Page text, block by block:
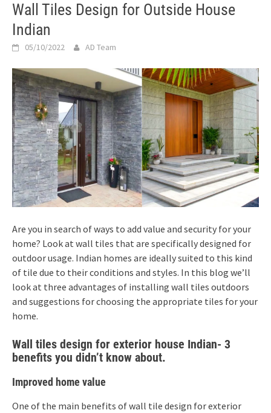
Wall Tiles Design for Outside House
Indian
05/10/2022 AD Team
Are you in search of ways to add value and security for your
home? Look at wall tiles that are specifically designed for
outdoor usage. Indian homes are ideally suited to this kind
of tile due to their conditions and styles. In this blog we’ll
look at three advantages of installing wall tiles outdoors
and suggestions for choosing the appropriate tiles for your
home.
Wall tiles design for exterior house Indian- 3
benefits you didn’t know about.
Improved home value
One of the main benefits of wall tile design for exterior